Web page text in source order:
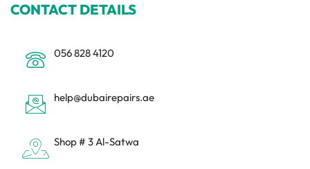
CONTACT DETAILS
056 828 4120
help@dubairepairs.ae
Shop # 3 Al-Satwa